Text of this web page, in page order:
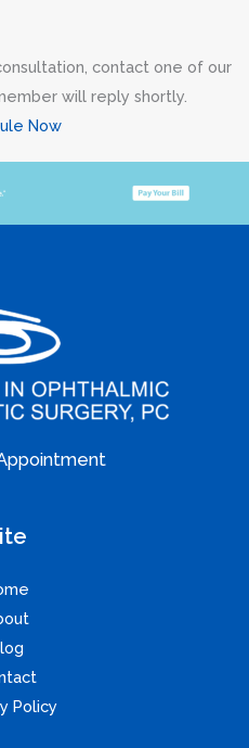
contact one of our
will reply shortly.
Now
Policy